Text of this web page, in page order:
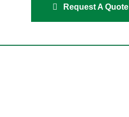
Request A Quote